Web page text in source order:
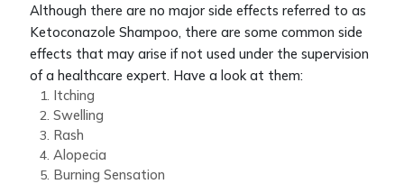
Although there are no major side effects referred to as
Ketoconazole Shampoo, there are some common side
effects that may arise if not used under the supervision
of a healthcare expert. Have a look at them:
Itching
Swelling
Rash
Alopecia
Burning Sensation